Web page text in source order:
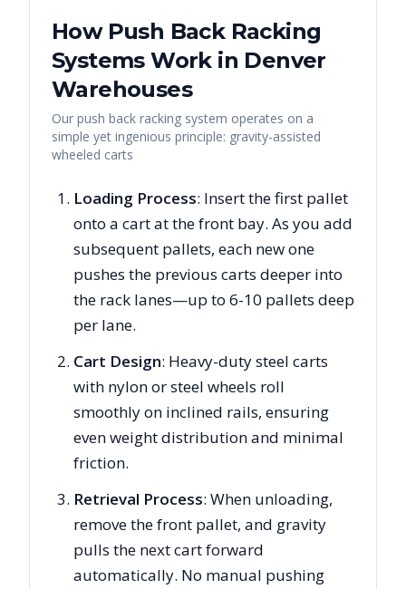
How Push Back Racking
Systems Work in Denver
Warehouses
Our push back racking system operates on a
simple yet ingenious principle: gravity-assisted
wheeled carts
Loading Process: Insert the first pallet
onto a cart at the front bay. As you add
subsequent pallets, each new one
pushes the previous carts deeper into
the rack lanes—up to 6-10 pallets deep
per lane.
Cart Design: Heavy-duty steel carts
with nylon or steel wheels roll
smoothly on inclined rails, ensuring
even weight distribution and minimal
friction.
Retrieval Process: When unloading,
remove the front pallet, and gravity
pulls the next cart forward
automatically. No manual pushing